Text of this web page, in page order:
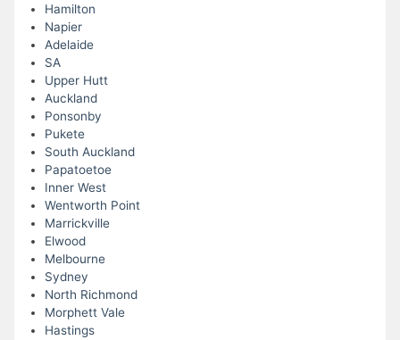
Hamilton
Napier
Adelaide
SA
Upper Hutt
Auckland
Ponsonby
Pukete
South Auckland
Papatoetoe
Inner West
Wentworth Point
Marrickville
Elwood
Melbourne
Sydney
North Richmond
Morphett Vale
Hastings